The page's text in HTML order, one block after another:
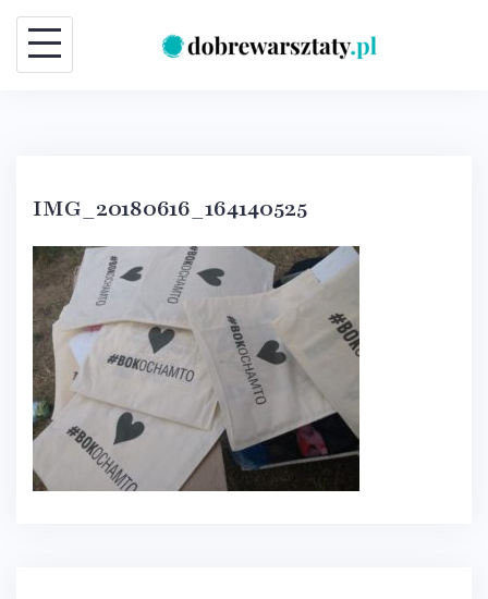
Skip
content
IMG_20180616_164140525